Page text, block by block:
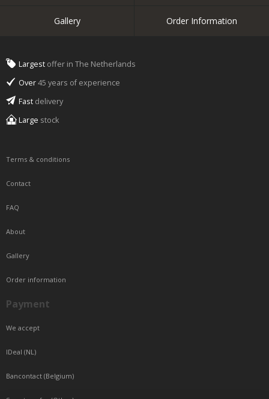
Gallery Order Information
Largest offer in The Netherlands
Over45 years of experience
Fast delivery
Large stock
Terms & conditions
Contact
FAQ
About
Gallery
Order information
Payment
We accept
IDeal (NL)
Bancontact (Belgium)